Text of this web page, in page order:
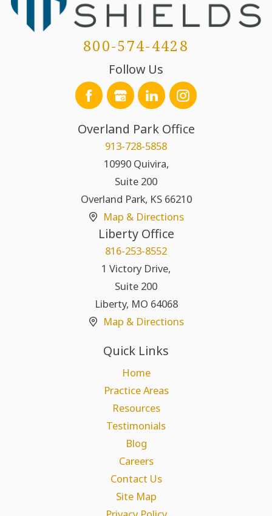
800-574-4428
Follow Us
Overland Park Office
913-728-5858
10990 Quivira,
Suite 200
Overland Park, KS 66210
Map & Directions
Liberty Office
816-253-8552
1 Victory Drive,
Suite 200
Liberty, MO 64068
Map & Directions
Quick Links
Home
Practice Areas
Resources
Testimonials
Blog
Careers
Contact Us
Site Map